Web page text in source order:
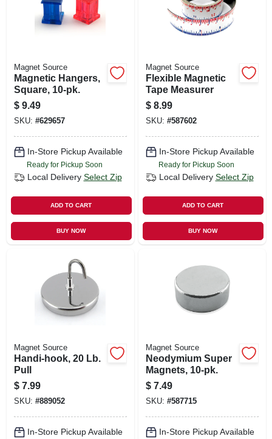
Magnet Source
Magnetic Hangers,
Square, 10-pk.
$ 9.49
SKU: #629657
In-Store Pickup Available
Ready for Pickup Soon
Local Delivery Select Zip
ADD TO CART
BUY NOW
Magnet Source
Flexible Magnetic
Tape Measurer
$ 8.99
SKU: #587602
In-Store Pickup Available
Ready for Pickup Soon
Local Delivery Select Zip
ADD TO CART
BUY NOW
Magnet Source
Handi-hook, 20 Lb.
Pull
$ 7.99
SKU: #889052
In-Store Pickup Available
Magnet Source
Neodymium Super
Magnets, 10-pk.
$ 7.49
SKU: #587715
In-Store Pickup Available